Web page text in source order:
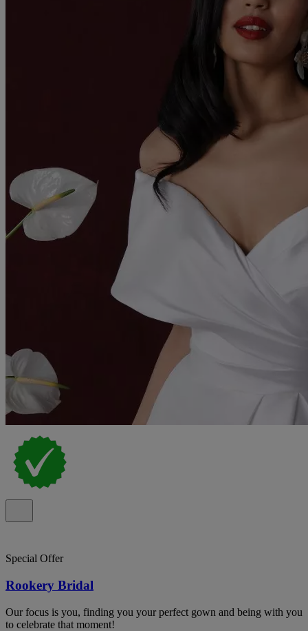
Special Offer
Rookery Bridal
Our focus is you, finding you your perfect gown and being with you
to celebrate that moment!